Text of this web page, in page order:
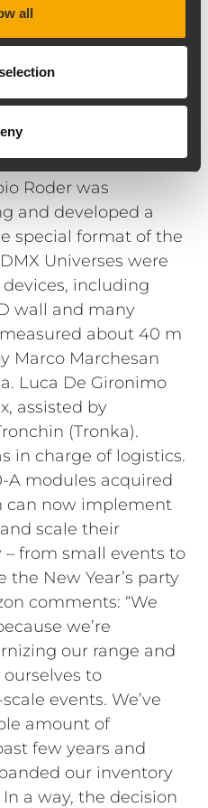
all
the RDNET 3.1
This enabled us
was functioning
test.
of this
Roder was
and developed a
special format of the
Universes were
devices, including
wall and many
about 40 m
Marco Marchesan
Luca De Gironimo
assisted by
(Tronka).
in charge of logistics.
A modules acquired
can now implement
scale their
from small events to
the New Year’s party
comments: “We
we’re
our range and
to
events. We’ve
amount of
few years and
our inventory
a way, the decision